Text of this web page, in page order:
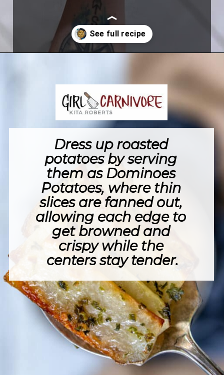
Dress up roasted
potatoes by serving
them as Dominoes
Potatoes, where thin
slices are fanned out,
allowing each edge to
get browned and
crispy while the
centers stay tender.